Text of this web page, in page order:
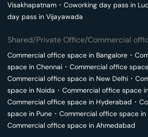
Visakhapatnam ･ Coworking day pass in
day pass in Vijayawada
Shared/Private Office/Commercial
Commercial office space in Bangalore ･
space in Chennai ･ Commercial office
Commercial office space in New Delhi ･
space in Noida ･ Commercial office space
Commercial office space in Hyderabad ･
space in Pune ･ Commercial office space in
Commercial office space in Ahmedabad